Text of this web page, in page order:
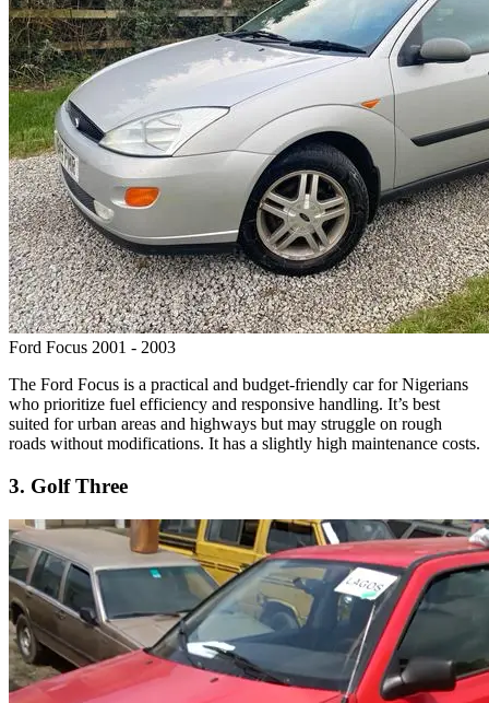
Ford Focus 2001 - 2003
The Ford Focus is a practical and budget-friendly car for Nigerians
who prioritize fuel efficiency and responsive handling. It’s best
suited for urban areas and highways but may struggle on rough
roads without modifications. It has a slightly high maintenance costs.
3. Golf Three